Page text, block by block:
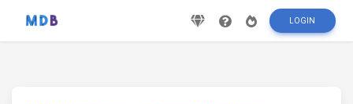
LOGIN